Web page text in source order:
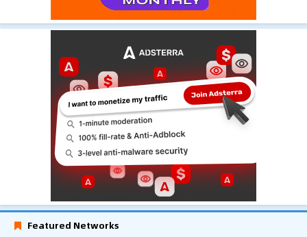
Featured Networks